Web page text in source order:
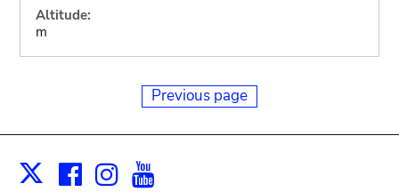
Altitude:
m
Previous page
X Facebook
Instagram